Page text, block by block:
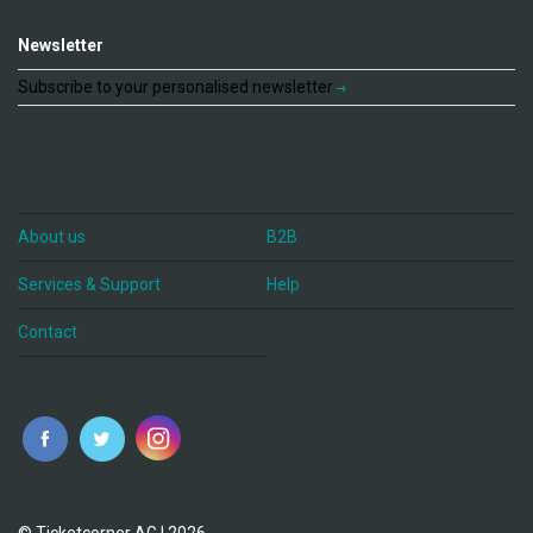
Newsletter
Subscribe to your personalised newsletter
About us B2B
Services & Support Help
Contact